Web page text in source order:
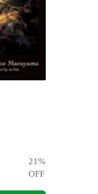
21%
OFF